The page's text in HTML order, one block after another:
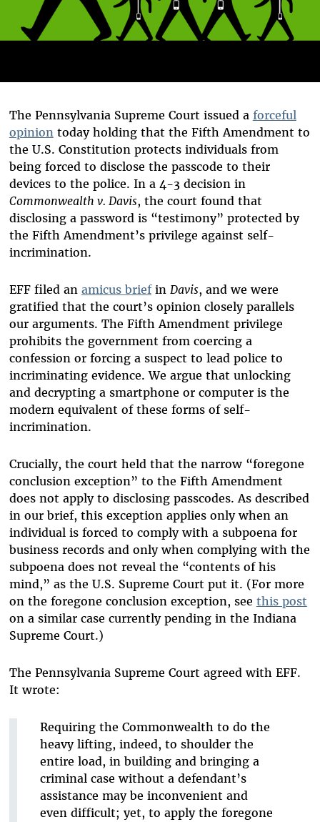
The Pennsylvania Supreme Court issued a forceful
opiniontoday holding that the Fifth Amendment to
the U.S. Constitution protects individuals from
being forced to disclose the passcode to their
devices to the police. In a 4-3 decision in
Commonwealth v. Davis, the court found that
disclosing a password is “testimony” protected by
the Fifth Amendment’s privilege against self-
incrimination.
EFF filed an amicus briefin Davis, and we were
gratified that the court’s opinion closely parallels
our arguments. The Fifth Amendment privilege
prohibits the government from coercing a
confession or forcing a suspect to lead police to
incriminating evidence. We argue that unlocking
and decrypting a smartphone or computer is the
modern equivalent of these forms of self-
incrimination.
Crucially, the court held that the narrow “foregone
conclusion exception” to the Fifth Amendment
does not apply to disclosing passcodes. As described
in our brief, this exception applies only when an
individual is forced to comply with a subpoena for
business records and only when complying with the
subpoena does not reveal the “contents of his
mind,” as the U.S. Supreme Court put it. (For more
on the foregone conclusion exception, see this post
on a similar case currently pending in the Indiana
Supreme Court.)
The Pennsylvania Supreme Court agreed with EFF.
It wrote:
Requiring the Commonwealth to do the
heavy lifting, indeed, to shoulder the
entire load, in building and bringing a
criminal case without a defendant’s
assistance may be inconvenient and
even difficult; yet, to apply the foregone